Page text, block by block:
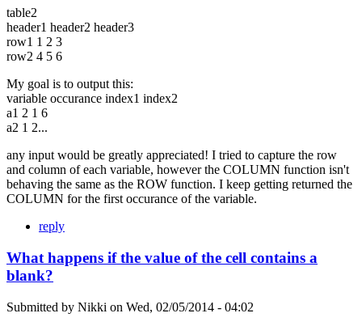
table2
header1 header2 header3
row1 1 2 3
row2 4 5 6
My goal is to output this:
variable occurance index1 index2
a1 2 1 6
a2 1 2...
any input would be greatly appreciated! I tried to capture the row
and column of each variable, however the COLUMN function isn't
behaving the same as the ROW function. I keep getting returned the
COLUMN for the first occurance of the variable.
reply
What happens if the value of the cell contains a
blank?
Submitted by Nikki on Wed, 02/05/2014 - 04:02